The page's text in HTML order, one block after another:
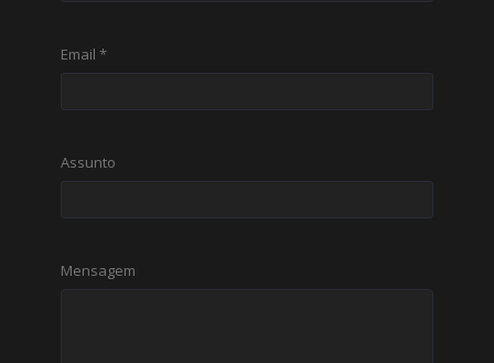
Email *
Assunto
Mensagem